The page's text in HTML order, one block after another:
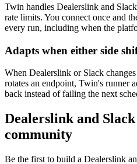
Twin handles Dealerslink and
rate limits. You connect once and
every run, including when the
Adapts when either side
When Dealerslink or Slack
rotates an endpoint, Twin's runner
back instead of failing the next
Dealerslink and
community
Be the first to build a Dealerslink